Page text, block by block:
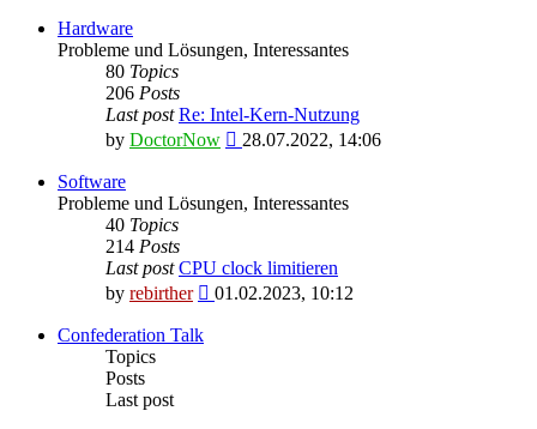
Hardware
Probleme und Lösungen, Interessantes
80 Topics
206 Posts
Last post Re: Intel-Kern-Nutzung
by DoctorNow
View
post
28.07.2022, 14:06
Software
Probleme und Lösungen, Interessantes
40 Topics
214 Posts
Last post CPU clock limitieren
by rebirther
View
01.02.2023, 10:12
Confederation Talk
Topics
Posts
Last post